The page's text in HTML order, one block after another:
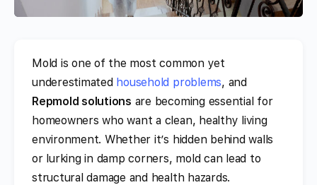
Mold is one of the most common yet
underestimated household problems, and
Repmold solutions are becoming essential for
homeowners who want a clean, healthy living
environment. Whether it’s hidden behind walls
or lurking in damp corners, mold can lead to
structural damage and health hazards.